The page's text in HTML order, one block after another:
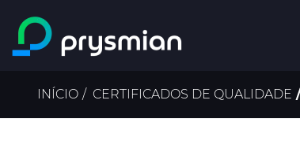
Ir para o conteúdo
principal
Navegação
estrutural
INÍCIO CERTIFICADOS DE QUALIDADE